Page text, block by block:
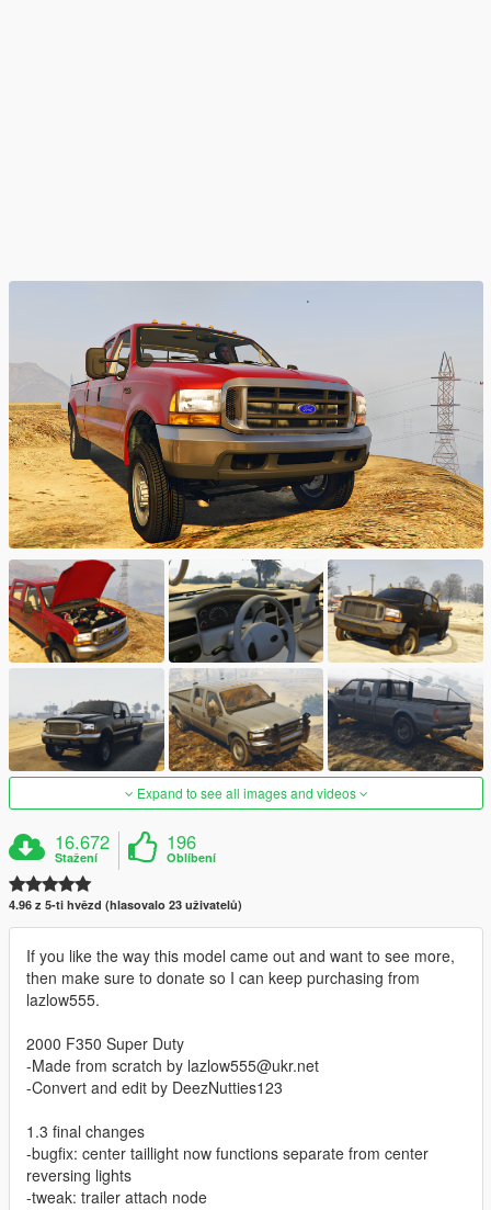
Expand to see all images and videos
16.672
Stažení
196
Oblíbení
4.96 z 5-ti hvězd (hlasovalo 23 uživatelů)
If you like the way this model came out and want to see more,
then make sure to donate so I can keep purchasing from
lazlow555.
2000 F350 Super Duty
-Made from scratch by lazlow555@ukr.net
-Convert and edit by DeezNutties123
1.3 final changes
-bugfix: center taillight now functions separate from center
reversing lights
-tweak: trailer attach node